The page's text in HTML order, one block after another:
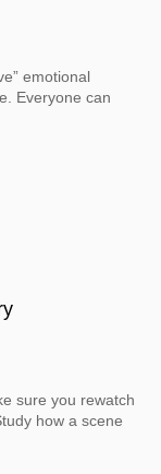
emotional
Everyone can
sure you rewatch
how a scene